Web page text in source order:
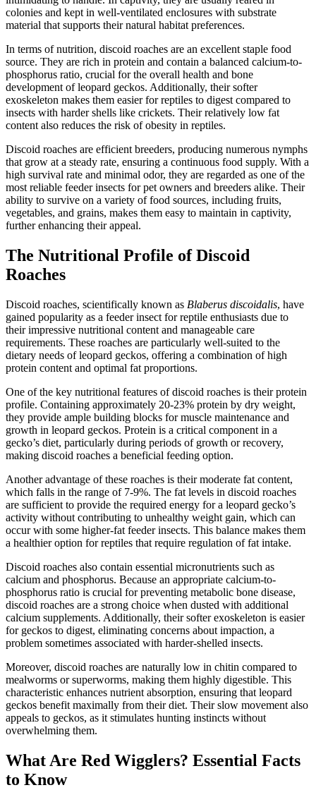
colonies and kept in well-ventilated enclosures with substrate
material that supports their natural habitat preferences.
In terms of nutrition, discoid roaches are an excellent staple food
source. They are rich in protein and contain a balanced calcium-to-
phosphorus ratio, crucial for the overall health and bone
development of leopard geckos. Additionally, their softer
exoskeleton makes them easier for reptiles to digest compared to
insects with harder shells like crickets. Their relatively low fat
content also reduces the risk of obesity in reptiles.
Discoid roaches are efficient breeders, producing numerous nymphs
that grow at a steady rate, ensuring a continuous food supply. With a
high survival rate and minimal odor, they are regarded as one of the
most reliable feeder insects for pet owners and breeders alike. Their
ability to survive on a variety of food sources, including fruits,
vegetables, and grains, makes them easy to maintain in captivity,
further enhancing their appeal.
The Nutritional Profile of Discoid
Roaches
Discoid roaches, scientifically known as Blaberus discoidalis, have
gained popularity as a feeder insect for reptile enthusiasts due to
their impressive nutritional content and manageable care
requirements. These roaches are particularly well-suited to the
dietary needs of leopard geckos, offering a combination of high
protein content and optimal fat proportions.
One of the key nutritional features of discoid roaches is their protein
profile. Containing approximately 20-23% protein by dry weight,
they provide ample building blocks for muscle maintenance and
growth in leopard geckos. Protein is a critical component in a
gecko’s diet, particularly during periods of growth or recovery,
making discoid roaches a beneficial feeding option.
Another advantage of these roaches is their moderate fat content,
which falls in the range of 7-9%. The fat levels in discoid roaches
are sufficient to provide the required energy for a leopard gecko’s
activity without contributing to unhealthy weight gain, which can
occur with some higher-fat feeder insects. This balance makes them
a healthier option for reptiles that require regulation of fat intake.
Discoid roaches also contain essential micronutrients such as
calcium and phosphorus. Because an appropriate calcium-to-
phosphorus ratio is crucial for preventing metabolic bone disease,
discoid roaches are a strong choice when dusted with additional
calcium supplements. Additionally, their softer exoskeleton is easier
for geckos to digest, eliminating concerns about impaction, a
problem sometimes associated with harder-shelled insects.
Moreover, discoid roaches are naturally low in chitin compared to
mealworms or superworms, making them highly digestible. This
characteristic enhances nutrient absorption, ensuring that leopard
geckos benefit maximally from their diet. Their slow movement also
appeals to geckos, as it stimulates hunting instincts without
overwhelming them.
What Are Red Wigglers? Essential Facts
to Know